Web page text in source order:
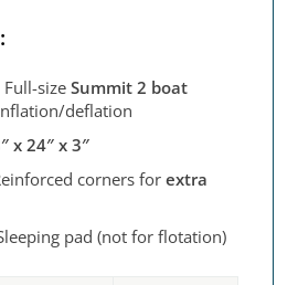
Full-sizeSummit 2 boat
deflation
x 24″ x 3″
corners forextra
pad (not for flotation)